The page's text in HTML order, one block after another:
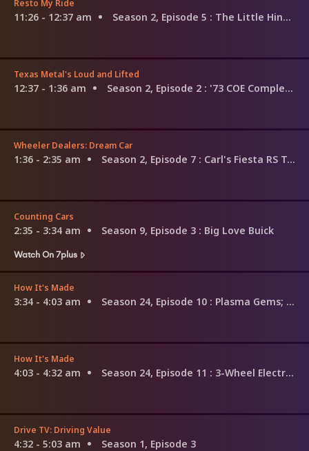
Resto My Ride
11:26 - 12:37 am Season 2, Episode 5 : The Little Hino That Could
Texas Metal's Loud and Lifted
12:37 - 1:36 am Season 2, Episode 2 : '73 COE Complete
Wheeler Dealers: Dream Car
1:36 - 2:35 am Season 2, Episode 7 : Carl's Fiesta RS Turbo
Counting Cars
2:35 - 3:34 am Season 9, Episode 3 : Big Love Buick
Watch On 7plus
How It's Made
3:34 - 4:03 am Season 24, Episode 10 : Plasma Gems; Special Effects Snow; Piano Restoration
How It's Made
4:03 - 4:32 am Season 24, Episode 11 : 3-Wheel Electric Bikes; Skin Cream; Patio Heaters
Drive TV: Driving Value
4:32 - 5:03 am Season 1, Episode 3